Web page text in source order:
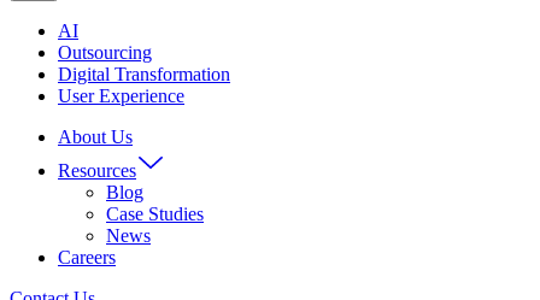
AI
Outsourcing
Digital Transformation
User Experience
About Us
Resources
Blog
Case Studies
News
Careers